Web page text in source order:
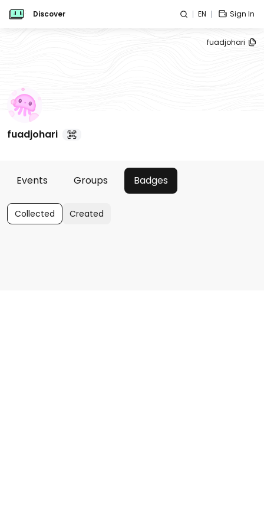
Discover EN Sign In
fuadjohari
fuadjohari
Events Groups Badges
Collected Created